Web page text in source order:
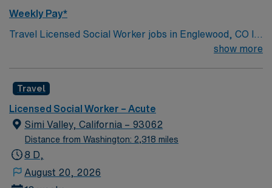
Weekly Pay*
Travel Licensed Social Worker jobs in Englewood, CO let
you provide discharge planning and psychosocial
collaborate with interdisciplinary teams to support
recovery. Englewood offers access to outdoor
recreation, vibrant neighborhoods, and convenient
travel options in the Denver metro area. Required
qualifications include graduation from an accredited
and BLS certification2. Recommended experience is at
show more
Travel
Licensed Social Worker – Acute
Simi Valley, California – 93062
Distance from Washington: 2,318 miles
8 D,
August 20, 2026